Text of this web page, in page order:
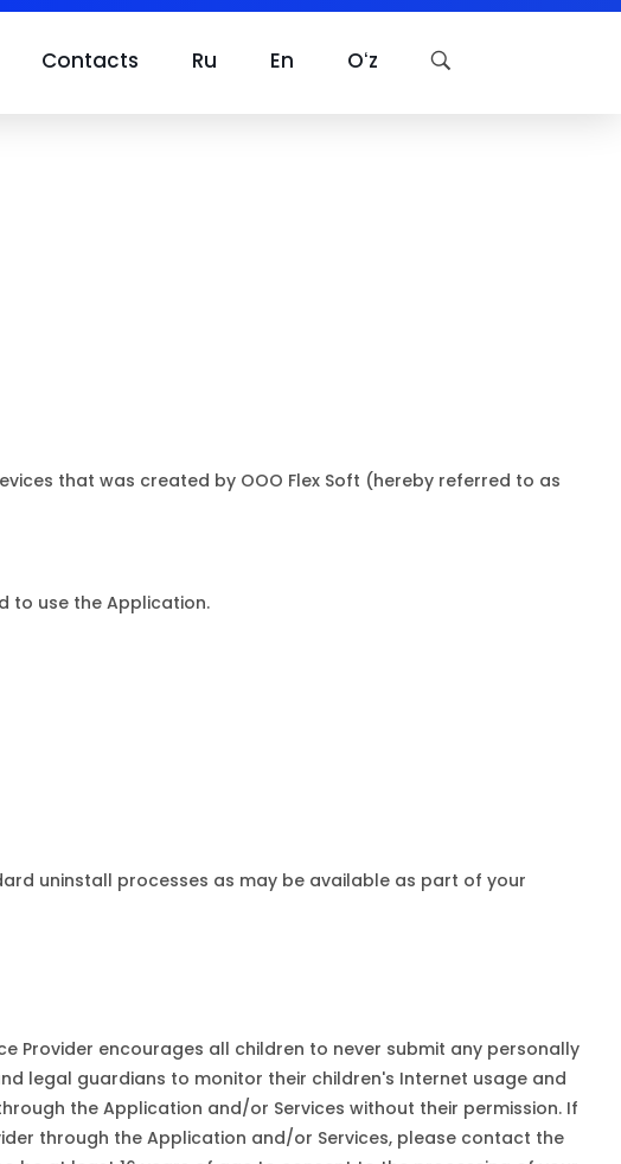
Contacts Ru En Oʻz
that was created by OOO Flex Soft (hereby referred to as
to use the Application.
uninstall processes as may be available as part of your
Provider encourages all children to never submit any personally
legal guardians to monitor their children's Internet usage and
the Application and/or Services without their permission. If
through the Application and/or Services, please contact the